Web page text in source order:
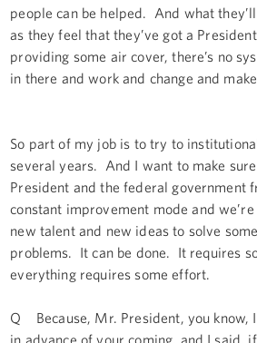
people can be helped. And what
as they feel that they’ve got a
providing some air cover, there’s no
in there and work and change and
So part of my job is to try to
several years. And I want to make
President and the federal government
constant improvement mode and
new talent and new ideas to solve
problems. It can be done. It requires
everything requires some effort.
Q Because, Mr. President, you know,
in advance of your coming, and I said,